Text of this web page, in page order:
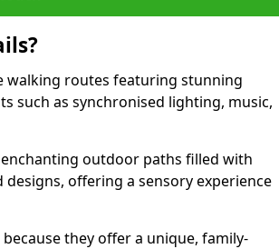
walking routes featuring stunning
such as synchronised lighting, music,
outdoor paths filled with
offering a sensory experience
they offer a unique, family-